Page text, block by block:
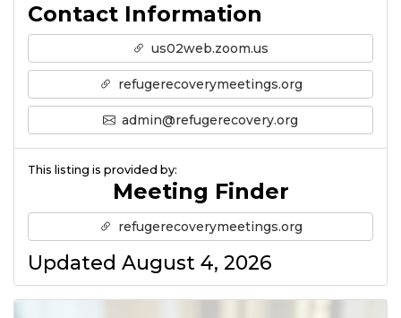
Contact Information
us02web.zoom.us
refugerecoverymeetings.org
admin@refugerecovery.org
This listing is provided by:
Meeting Finder
refugerecoverymeetings.org
Updated August 4, 2026